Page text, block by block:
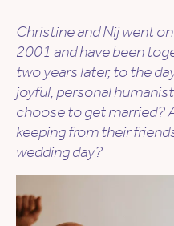
Christine and Nij went
2001 and have been
two years later, to the
joyful, personal
choose to get married?
keeping from their
wedding day?